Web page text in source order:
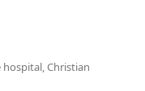
Christian